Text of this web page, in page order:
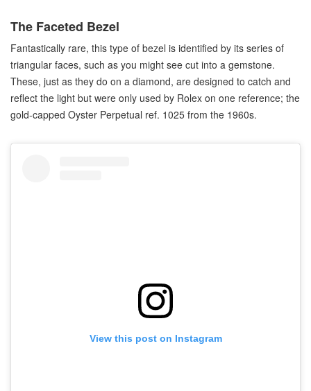
The Faceted Bezel
Fantastically rare, this type of bezel is identified by its series of
triangular faces, such as you might see cut into a gemstone.
These, just as they do on a diamond, are designed to catch and
reflect the light but were only used by Rolex on one reference; the
gold-capped Oyster Perpetual ref. 1025 from the 1960s.
View this post on Instagram